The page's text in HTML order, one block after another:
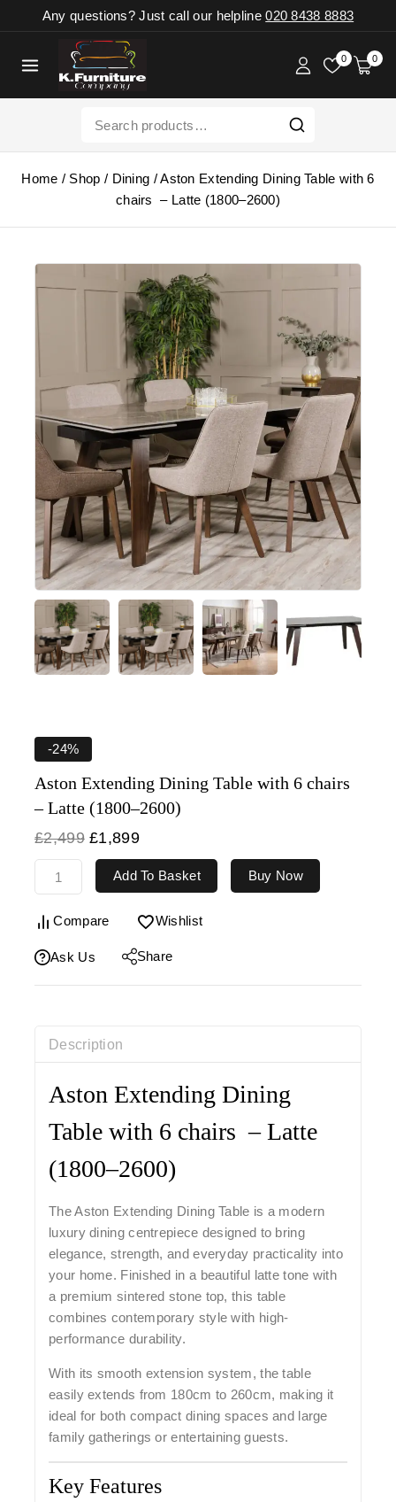
Any questions? Just call our helpline020 8438 8883
0 0
Home / Shop / Dining /Aston Extending Dining Table with 6
chairs – Latte (1800–2600)
-24%
Aston Extending Dining Table with 6 chairs
– Latte (1800–2600)
£2,499 £1,899
Add To Basket Buy Now
Compare Wishlist
Ask Us Share
Description
Aston Extending Dining
Table with 6 chairs – Latte
(1800–2600)
TheAston Extending Dining Table is a modern
luxury dining centrepiece designed to bring
elegance, strength, and everyday practicality into
your home. Finished in a beautiful latte tone with
a premium sintered stone top, this table
combines contemporary style with high-
performance durability.
With its smooth extension system, the table
easily extends from 180cm to 260cm, making it
ideal for both compact dining spaces and large
family gatherings or entertaining guests.
Key Features